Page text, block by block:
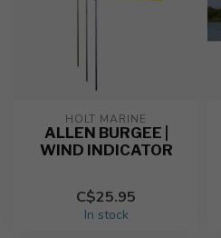
HOLT MARINE
ALLEN BURGEE |
WIND INDICATOR
C$25.95
In stock